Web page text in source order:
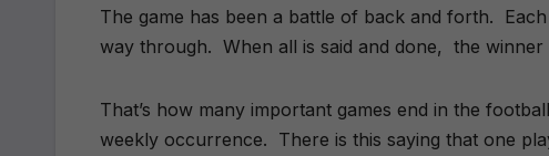
The game has been a battle of back and forth.
way through. When all is said and done, the
That’s how many important games end in the
weekly occurrence. There is this saying that one